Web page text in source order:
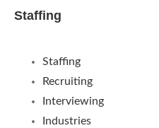
Staffing
Staffing
Recruiting
Interviewing
Industries